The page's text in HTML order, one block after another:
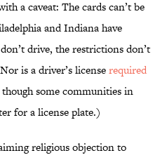
a caveat: The cards can’t be
and Indiana have
drive, the restrictions don’t
is a driver’s licenserequired
some communities in
for a license plate.)
religious objection to